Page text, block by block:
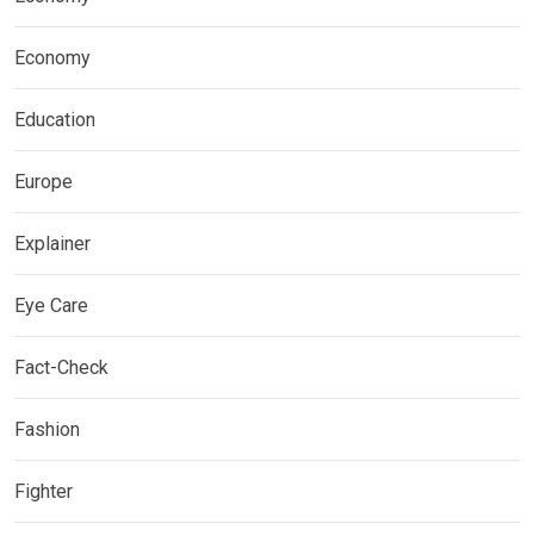
Economy
Education
Europe
Explainer
Eye Care
Fact-Check
Fashion
Fighter